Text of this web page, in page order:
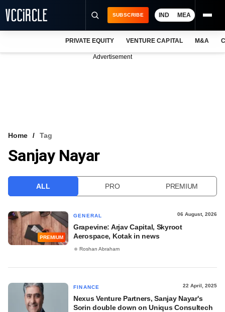
VCC INTELLIGENCE
SUBSCRIBE IND MEA
PRIVATE EQUITY VENTURE CAPITAL M&A
Advertisement
Home Tag
Sanjay Nayar
ALL PRO PREMIUM
PREMIUM
GENERAL 06 August, 2026
Grapevine: Arjav Capital, Skyroot
Aerospace, Kotak in news
Roshan Abraham
FINANCE 22 April, 2025
Nexus Venture Partners, Sanjay Nayar's
Sorin double down on Uniqus Consultech